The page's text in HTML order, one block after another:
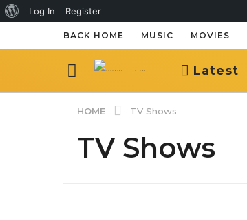
About
WordPress
Log In
Register
BACK HOME MUSIC MOVIES
Latest
HOME TV Shows
TV Shows